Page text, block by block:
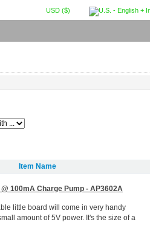
USD ($)
Item Name
100mA Charge Pump - AP3602A
little board will come in very handy
amount of 5V power. It's the size of a